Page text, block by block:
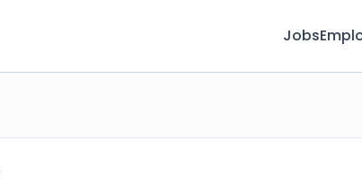
Jobs